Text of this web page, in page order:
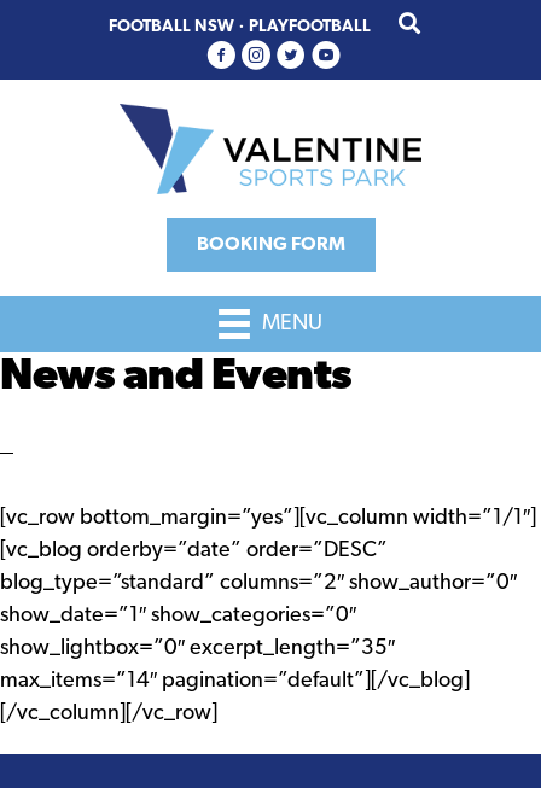
primary
main
FOOTBALL NSW · PLAYFOOTBALL
BOOKING FORM
MENU
News and Events
[vc_row bottom_margin=”yes”][vc_column width=”1/1″]
[vc_blog orderby=”date” order=”DESC”
blog_type=”standard” columns=”2″ show_author=”0″
show_date=”1″ show_categories=”0″
show_lightbox=”0″ excerpt_length=”35″
max_items=”14″ pagination=”default”][/vc_blog]
[/vc_column][/vc_row]